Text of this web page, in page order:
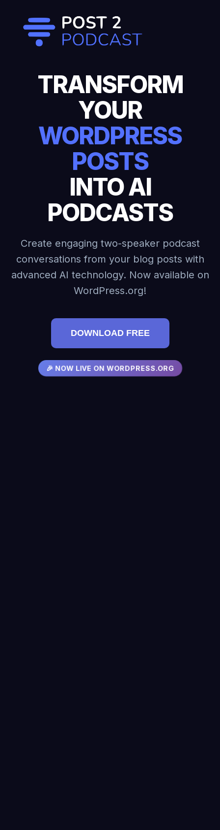
TRANSFORM
YOUR
WORDPRESS
POSTS
INTO AI
PODCASTS
Create engaging two-speaker podcast
conversations from your blog posts with
advanced AI technology. Now available on
WordPress.org!
DOWNLOAD FREE
🎉 NOW LIVE ON WORDPRESS.ORG